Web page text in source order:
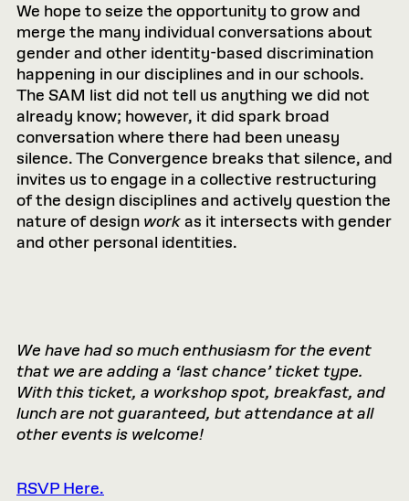
We hope to seize the opportunity to grow and
merge the many individual conversations about
gender and other identity-based discrimination
happening in our disciplines and in our schools.
The SAM list did not tell us anything we did not
already know; however, it did spark broad
conversation where there had been uneasy
silence. The Convergence breaks that silence, and
invites us to engage in a collective restructuring
of the design disciplines and actively question the
nature of design workas it intersects with gender
and other personal identities.
We have had so much enthusiasm for the event
that we are adding a ‘last chance’ ticket type.
With this ticket, a workshop spot, breakfast, and
lunch are not guaranteed, but attendance at all
other events is welcome!
RSVP Here.